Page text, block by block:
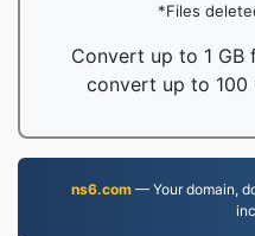
*Files
Convert up to 1 GB
convert up to 100
ns6.com— Your domain,